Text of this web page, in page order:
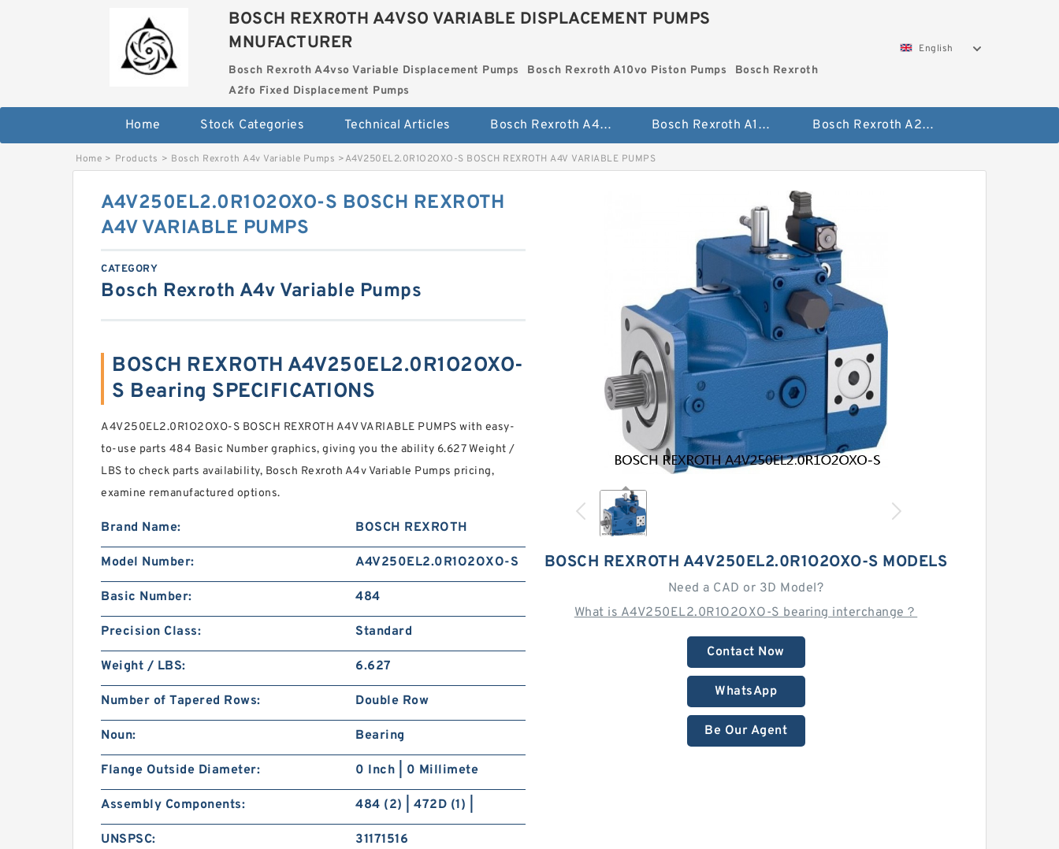
BOSCH REXROTH A4VSO VARIABLE DISPLACEMENT PUMPS
MNUFACTURER
Bosch Rexroth A4vso Variable Displacement Pumps Bosch Rexroth A10vo Piston Pumps
Bosch Rexroth
A2fo Fixed Displacement Pumps
English
Home Stock Categories Technical Articles Bosch Rexroth A4vso Variable Displacement Pumps Bosch Rexroth A10vo Piston Pumps Bosch Rexroth A2fo Fixed Displacement Pumps
Home > Products > Bosch Rexroth A4v Variable Pumps >A4V250EL2.0R1O2OXO-S BOSCH REXROTH A4V VARIABLE PUMPS
BOSCH REXROTH A4V250EL2.0R1O2OXO-S MODELS
Need a CAD or 3D Model?
What is A4V250EL2.0R1O2OXO-S bearing interchange？
Contact Now
WhatsApp
Be Our Agent
A4V250EL2.0R1O2OXO-S BOSCH REXROTH
A4V VARIABLE PUMPS
CATEGORY
Bosch Rexroth A4v Variable Pumps
BOSCH REXROTH A4V250EL2.0R1O2OXO-
S Bearing SPECIFICATIONS
A4V250EL2.0R1O2OXO-S BOSCH REXROTH A4V VARIABLE PUMPS with easy-
to-use parts 484 Basic Number graphics, giving you the ability 6.627 Weight /
LBS to check parts availability, Bosch Rexroth A4v Variable Pumps pricing,
examine remanufactured options.
Brand Name: BOSCH REXROTH
Model Number: A4V250EL2.0R1O2OXO-S
Basic Number: 484
Precision Class: Standard
Weight / LBS: 6.627
Number of Tapered Rows: Double Row
Noun: Bearing
Flange Outside Diameter: 0 Inch | 0 Millimete
Assembly Components: 484 (2) | 472D (1) |
UNSPSC: 31171516